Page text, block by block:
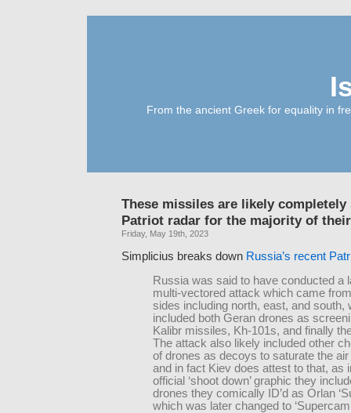
From the ancient Greek for equality in
These missiles are likely
Patriot radar for the majority of
Friday, May 19th, 2023
Simplicius breaks down Russia’s recent
Russia was said to have conducted a
multi-vectored attack which came
sides including north, east, and south,
included both Geran drones as
Kalibr missiles, Kh-101s, and finally
The attack also likely included other
of drones as decoys to saturate the
and in fact Kiev does attest to that, as
official ‘shoot down’ graphic they
drones they comically ID’d as Orlan
which was later changed to